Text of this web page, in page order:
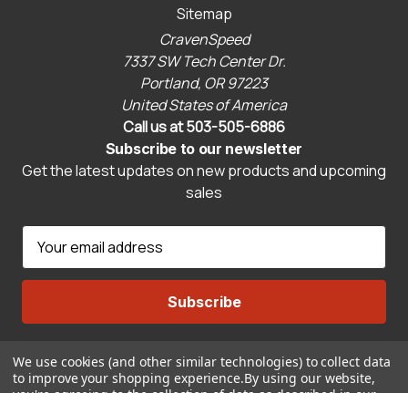
Sitemap
CravenSpeed
7337 SW Tech Center Dr.
Portland, OR 97223
United States of America
Call us at 503-505-6886
Subscribe to our newsletter
Get the latest updates on new products and upcoming
sales
a
l
d
Connect With Us
We use cookies (and other similar technologies) to collect data
to improve your shopping experience.By using our website,